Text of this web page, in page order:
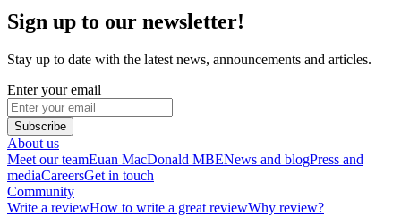
Sign up to our newsletter!
Stay up to date with the latest news, announcements and articles.
Enter your email
Subscribe
About us
Meet our teamEuan MacDonald MBENews and blogPress and
mediaCareersGet in touch
Community
Write a reviewHow to write a great reviewWhy review?